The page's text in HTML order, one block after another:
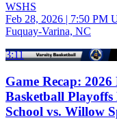
WSHS
Feb 28, 2026 | 7:50 PM
Fuquay-Varina, NC
3:11
Game Recap:
Basketball
School vs. Willow